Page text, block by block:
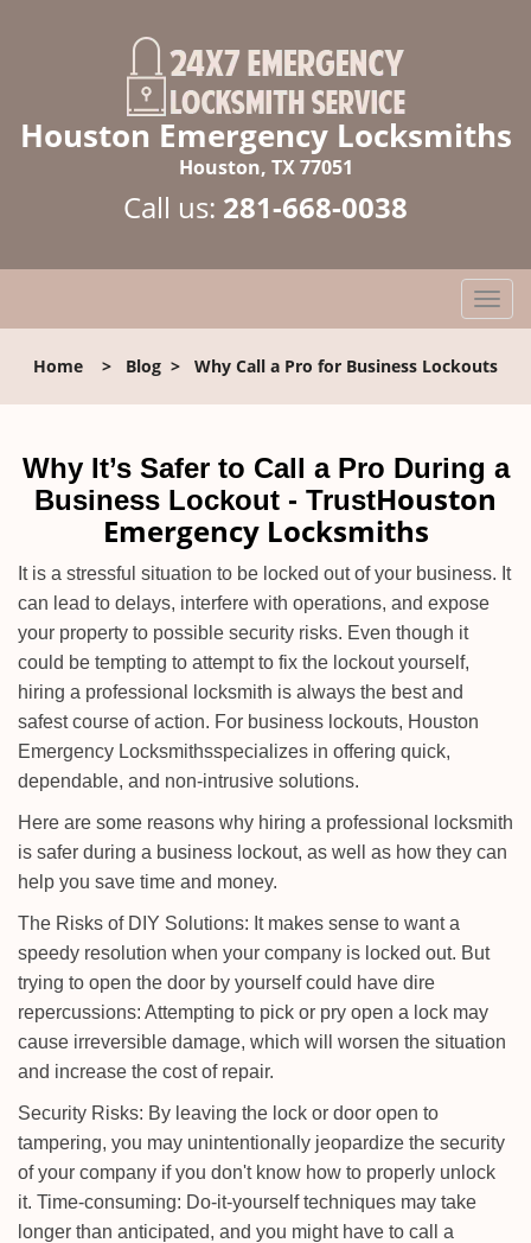
Houston Emergency Locksmiths
Houston, TX 77051
Call us: 281-668-0038
T
o
g
g
l
n
a
v
g
t
Home > Blog > Why Call a Pro for Business Lockouts
Why It’s Safer to Call a Pro During a
Business Lockout - TrustHouston
Emergency Locksmiths
It is a stressful situation to be locked out of your business. It
can lead to delays, interfere with operations, and expose
your property to possible security risks. Even though it
could be tempting to attempt to fix the lockout yourself,
hiring a professional locksmith is always the best and
safest course of action. For business lockouts, Houston
Emergency Locksmithsspecializes in offering quick,
dependable, and non-intrusive solutions.
Here are some reasons why hiring a professional locksmith
is safer during a business lockout, as well as how they can
help you save time and money.
The Risks of DIY Solutions: It makes sense to want a
speedy resolution when your company is locked out. But
trying to open the door by yourself could have dire
repercussions: Attempting to pick or pry open a lock may
cause irreversible damage, which will worsen the situation
and increase the cost of repair.
Security Risks: By leaving the lock or door open to
tampering, you may unintentionally jeopardize the security
of your company if you don't know how to properly unlock
it. Time-consuming: Do-it-yourself techniques may take
longer than anticipated, and you might have to call a